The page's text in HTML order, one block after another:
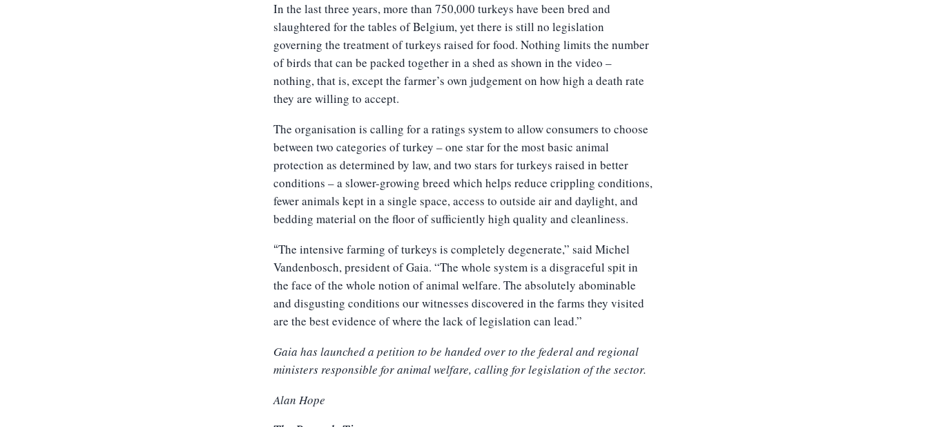
In the last three years, more than 750,000 turkeys have been bred and
slaughtered for the tables of Belgium, yet there is still no legislation
governing the treatment of turkeys raised for food. Nothing limits the number
of birds that can be packed together in a shed as shown in the video –
nothing, that is, except the farmer’s own judgement on how high a death rate
they are willing to accept.
The organisation is calling for a ratings system to allow consumers to choose
between two categories of turkey – one star for the most basic animal
protection as determined by law, and two stars for turkeys raised in better
conditions – a slower-growing breed which helps reduce crippling conditions,
fewer animals kept in a single space, access to outside air and daylight, and
bedding material on the floor of sufficiently high quality and cleanliness.
“The intensive farming of turkeys is completely degenerate,” said Michel
Vandenbosch, president of Gaia. “The whole system is a disgraceful spit in
the face of the whole notion of animal welfare. The absolutely abominable
and disgusting conditions our witnesses discovered in the farms they visited
are the best evidence of where the lack of legislation can lead.”
Gaia has launched a petition to be handed over to the federal and regional
ministers responsible for animal welfare, calling for legislation of the sector.
Alan Hope